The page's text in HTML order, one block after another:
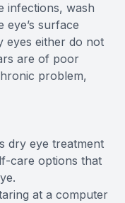
infections, wash
surface
eyes either do not
are of poor
problem,
dry eye treatment
care options that
at a computer